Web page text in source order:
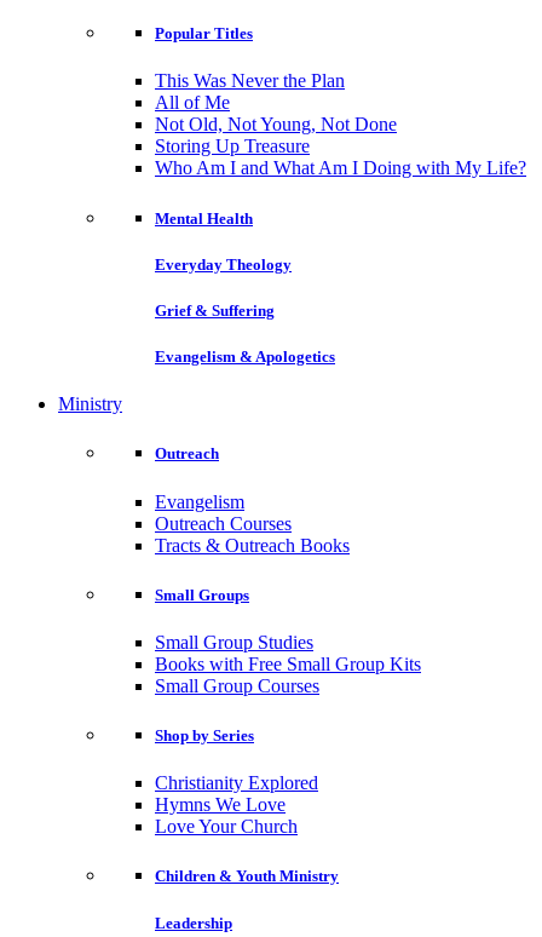
Popular Titles
This Was Never the Plan
All of Me
Not Old, Not Young, Not Done
Storing Up Treasure
Who Am I and What Am I Doing with My Life?
Mental Health
Everyday Theology
Grief & Suffering
Evangelism & Apologetics
Ministry
Outreach
Evangelism
Outreach Courses
Tracts & Outreach Books
Small Groups
Small Group Studies
Books with Free Small Group Kits
Small Group Courses
Shop by Series
Christianity Explored
Hymns We Love
Love Your Church
Children & Youth Ministry
Leadership